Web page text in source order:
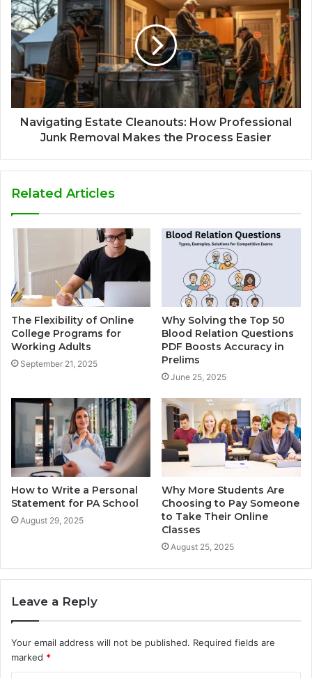
Navigating Estate Cleanouts: How Professional
Junk Removal Makes the Process Easier
Related Articles
The Flexibility of Online
College Programs for
Working Adults
September 21, 2025
Why Solving the Top 50
Blood Relation Questions
PDF Boosts Accuracy in
Prelims
June 25, 2025
How to Write a Personal
Statement for PA School
August 29, 2025
Why More Students Are
Choosing to Pay Someone
to Take Their Online
Classes
August 25, 2025
Leave a Reply
Your email address will not be published. Required fields are
marked *